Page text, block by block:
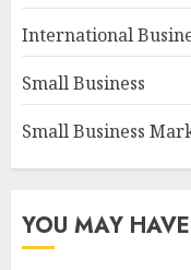
International
Small Business
Small Business
YOU MAY